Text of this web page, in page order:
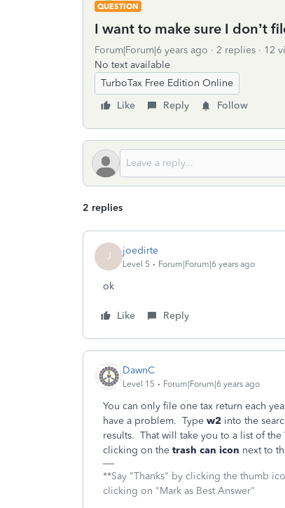
QUESTION
I want to make sure I don’t
Forum|Forum|6 years ago 2 replies
12
No text available
TurboTax Free Edition Online
Like
Reply Follow
2 replies
J joedirte
Level 5 Forum|Forum|6 years ago
ok
Like Reply
DawnC
Level 15 Forum|Forum|6 years ago
You can only file one tax return each
have a problem. Type w2 into the
results. That will take you to a list of
clicking on the trash can icon next to
**Say "Thanks" by clicking the thumb
clicking on "Mark as Best Answer"